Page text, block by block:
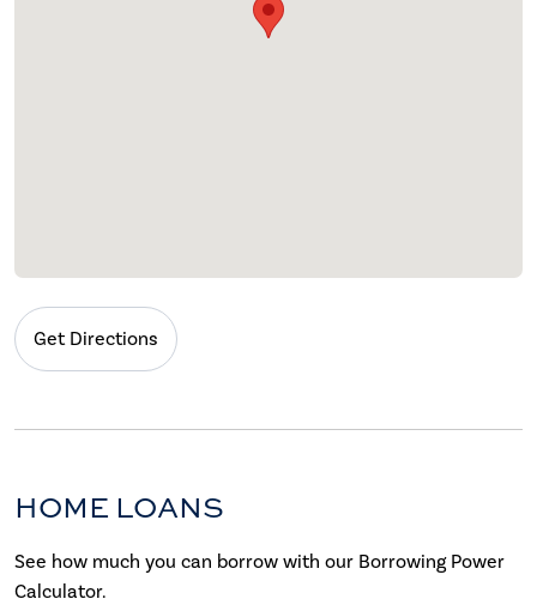
Get Directions
HOME LOANS
See how much you can borrow with our Borrowing Power
Calculator.